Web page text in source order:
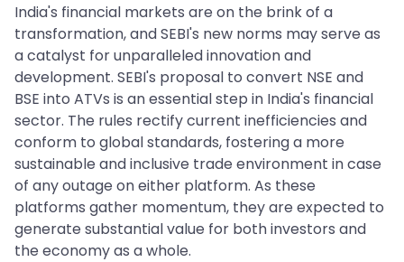
India's financial markets are on the brink of a
transformation, and SEBI's new norms may serve as
a catalyst for unparalleled innovation and
development. SEBI's proposal to convert NSE and
BSE into ATVs is an essential step in India's financial
sector. The rules rectify current inefficiencies and
conform to global standards, fostering a more
sustainable and inclusive trade environment in case
of any outage on either platform. As these
platforms gather momentum, they are expected to
generate substantial value for both investors and
the economy as a whole.